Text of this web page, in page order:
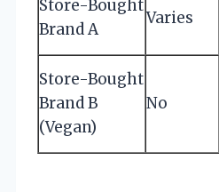
Store-Bought
Brand A
Varies
Store-Bought
Brand B
(Vegan)
No